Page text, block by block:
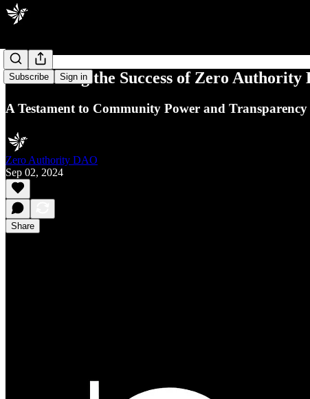
Subscribe Sign in
Celebrating the Success of Zero Authority
A Testament to Community Power and Transparency
Zero Authority DAO
Sep 02, 2024
Share